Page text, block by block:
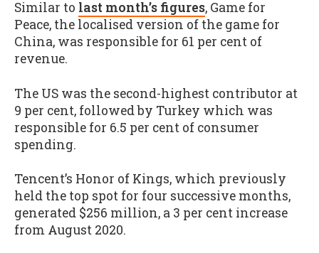
Similar to last month’s figures, Game for
Peace, the localised version of the game for
China, was responsible for 61 per cent of
revenue.
The US was the second-highest contributor at
9 per cent, followed by Turkey which was
responsible for 6.5 per cent of consumer
spending.
Tencent’s Honor of Kings, which previously
held the top spot for four successive months,
generated $256 million, a 3 per cent increase
from August 2020.